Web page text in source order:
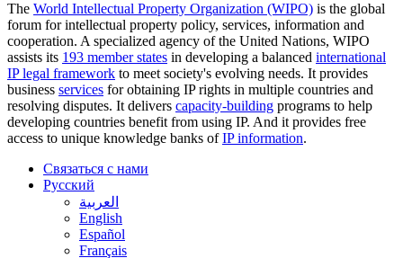
The World Intellectual Property Organization (WIPO) is the global
forum for intellectual property policy, services, information and
cooperation. A specialized agency of the United Nations, WIPO
assists its 193 member states in developing a balanced international
IP legal framework to meet society's evolving needs. It provides
business services for obtaining IP rights in multiple countries and
resolving disputes. It delivers capacity-building programs to help
developing countries benefit from using IP. And it provides free
access to unique knowledge banks ofIP information.
Связаться с нами
Русский
العربية
English
Español
Français